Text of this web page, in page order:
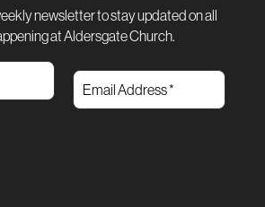
newsletter to stay updated on all
at Aldersgate Church.